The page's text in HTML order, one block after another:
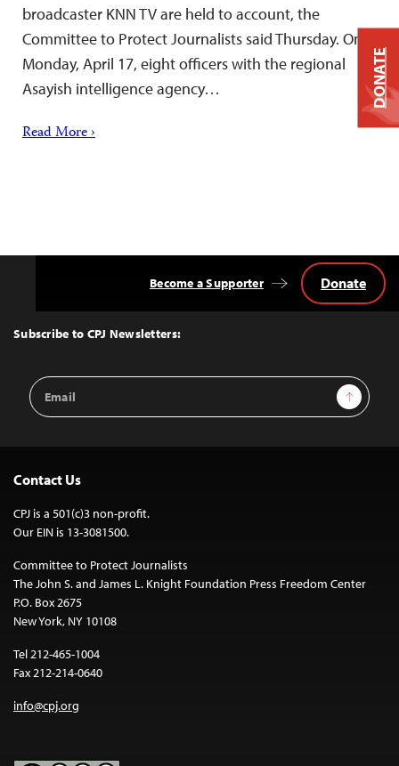
broadcaster KNN TV are held to account, the
Committee to Protect Journalists said Thursday. On
Monday, April 17, eight officers with the regional
Asayish intelligence agency…
Read More ›
Top
Subscribe to CPJ Newsletters:
Email
Address
Sign Up
Become a Supporter Donate
Contact Us
CPJ is a 501(c)3 non-profit.
Our EIN is 13-3081500.
Committee to Protect Journalists
The John S. and James L. Knight Foundation Press Freedom Center
P.O. Box 2675
New York, NY 10108
Tel 212-465-1004
Fax 212-214-0640
info@cpj.org
DONATE